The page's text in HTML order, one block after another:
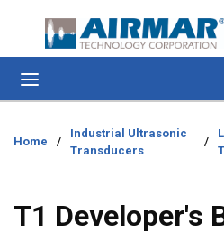
Skip to main content
Home /
Industrial Ultrasonic
Transducers
/
T1 Developer's